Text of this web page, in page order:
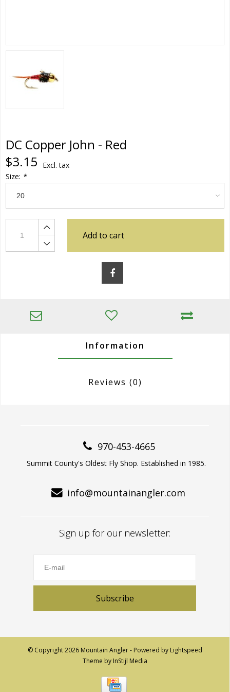
DC Copper John - Red
$3.15
Excl. tax
Size: *
Add to cart
Information
Reviews (0)
970-453-4665
Summit County's Oldest Fly Shop. Established in 1985.
info@mountainangler.com
Sign up for our newsletter:
Subscribe
© Copyright 2026 Mountain Angler - Powered by Lightspeed
Theme by InStijl Media